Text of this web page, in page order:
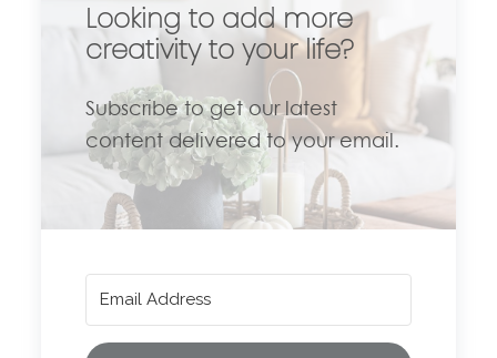
Looking to add more
creativity to your life?
Subscribe to get our latest
content delivered to your email.